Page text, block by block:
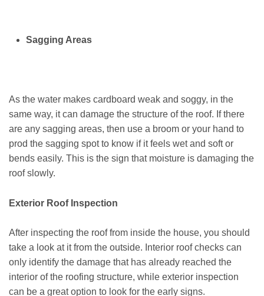
Sagging Areas
As the water makes cardboard weak and soggy, in the
same way, it can damage the structure of the roof. If there
are any sagging areas, then use a broom or your hand to
prod the sagging spot to know if it feels wet and soft or
bends easily. This is the sign that moisture is damaging the
roof slowly.
Exterior Roof Inspection
After inspecting the roof from inside the house, you should
take a look at it from the outside. Interior roof checks can
only identify the damage that has already reached the
interior of the roofing structure, while exterior inspection
can be a great option to look for the early signs.